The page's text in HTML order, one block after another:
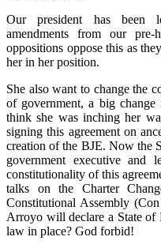
Our president has been
amendments from our
oppositions oppose this as
her in her position.
She also want to change the
of government, a big
think she was inching her
signing this agreement on
creation of the BJE. Now the
government executive and
constitutionality of this
talks on the Charter
Constitutional Assembly
Arroyo will declare a State of
law in place? God forbid!